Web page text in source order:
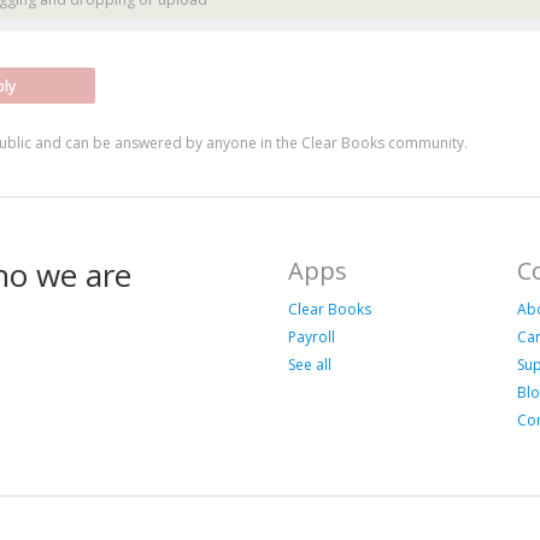
and can be answered by anyone in the Clear Books community.
we are Apps
Clear Books
Payroll
See all